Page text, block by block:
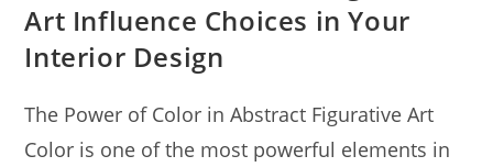
Art Influence Choices in Your
Interior Design
The Power of Color in Abstract Figurative Art
Color is one of the most powerful elements in